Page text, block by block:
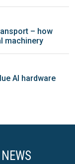
– how
machinery
AI hardware